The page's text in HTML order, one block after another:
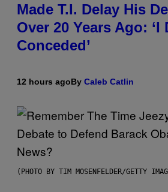
Made T.I. Delay His
Over 20 Years Ago:
Conceded’
12 hours agoBy Caleb Catlin
(PHOTO BY TIM MOSENFELDER/GETTY